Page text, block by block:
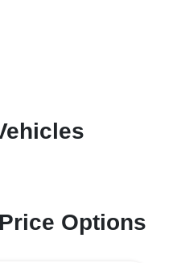
Options